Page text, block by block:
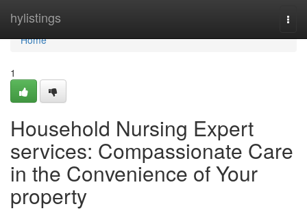
hylistings
Home
Home
1
Household Nursing Expert
services: Compassionate Care
in the Convenience of Your
property